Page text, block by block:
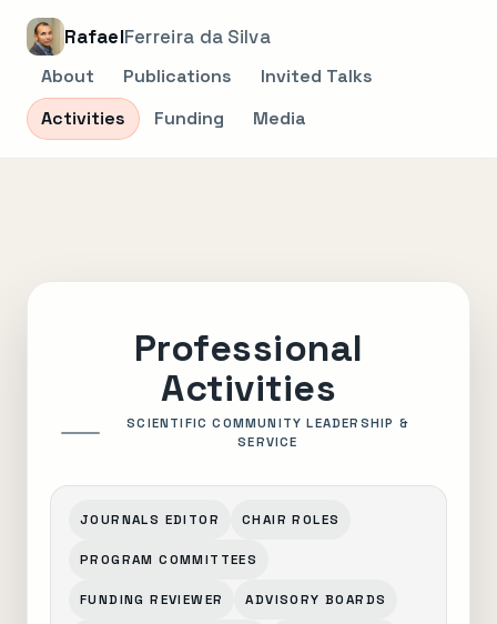
RafaelFerreira da Silva
About Publications
Invited Talks
Activities
Funding Media
Professional
Activities
SCIENTIFIC COMMUNITY LEADERSHIP &
SERVICE
JOURNALS EDITOR CHAIR ROLES
PROGRAM COMMITTEES
FUNDING REVIEWER ADVISORY BOARDS